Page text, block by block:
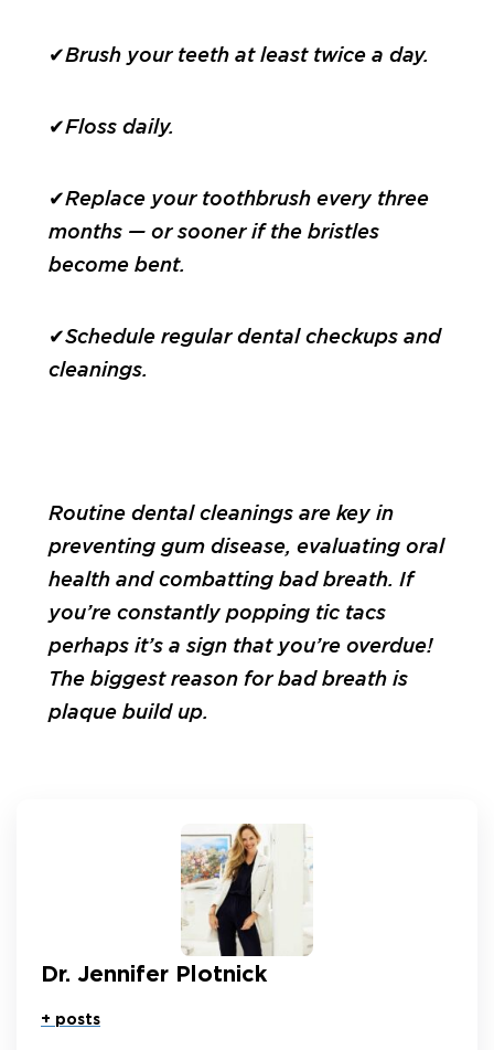
✔Brush your teeth at least twice a day.
✔Floss daily.
✔Replace your toothbrush every three
months — or sooner if the bristles
become bent.
✔Schedule regular dental checkups and
cleanings.
Routine dental cleanings are key in
preventing gum disease, evaluating oral
health and combatting bad breath. If
you’re constantly popping tic tacs
perhaps it’s a sign that you’re overdue!
The biggest reason for bad breath is
plaque build up.
Dr. Jennifer Plotnick
+ posts